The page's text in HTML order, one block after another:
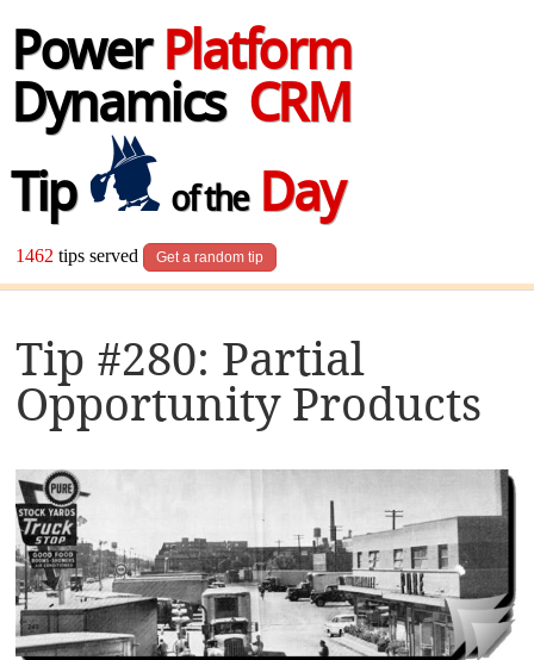
Power Platform
Dynamics CRM
Tip
of theDay
1462 tips served Get a random tip
Tip #280: Partial
Opportunity Products